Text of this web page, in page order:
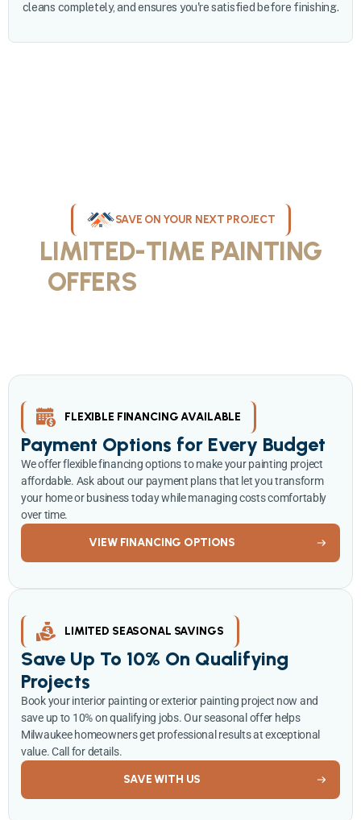
cleans completely, and ensures you're satisfied before finishing.
SAVE ON YOUR NEXT PROJECT
LIMITED-TIME PAINTING
OFFERS
FLEXIBLE FINANCING AVAILABLE
Payment Options for Every Budget
We offer flexible financing options to make your painting project
affordable. Ask about our payment plans that let you transform
your home or business today while managing costs comfortably
over time.
VIEW FINANCING OPTIONS
LIMITED SEASONAL SAVINGS
Save Up To 10% On Qualifying
Projects
Book your interior painting or exterior painting project now and
save up to 10% on qualifying jobs. Our seasonal offer helps
Milwaukee homeowners get professional results at exceptional
value. Call for details.
SAVE WITH US